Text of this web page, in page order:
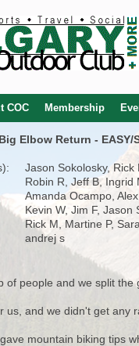
COC Membership
Elbow Return - EASY/
Jason Sokolosky, Rick
Robin R, Jeff B, Ingrid
Amanda Ocampo, Alex
Kevin W, Jim F, Jason
Rick M, Martine P,
andrej s
of people and we split
us, and we didn't get any
mountain biking tips